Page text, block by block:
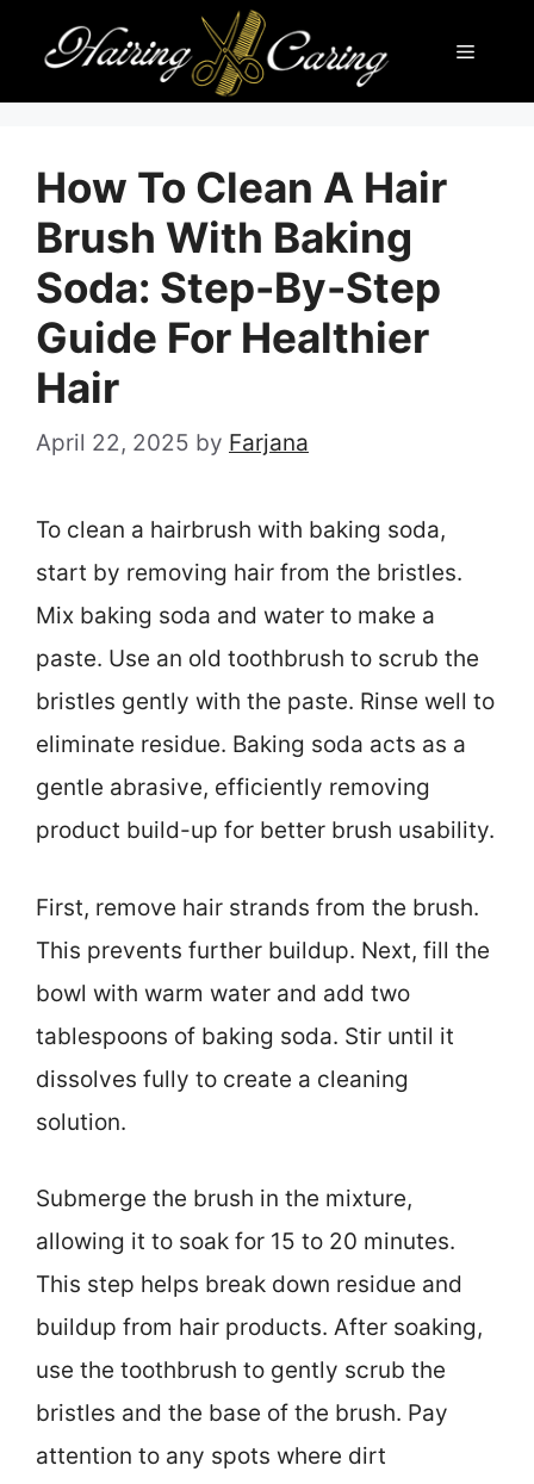
content
Menu
How To Clean A Hair
Brush With Baking
Soda: Step-By-Step
Guide For Healthier
Hair
April 22, 2025 by Farjana
To clean a hairbrush with baking soda,
start by removing hair from the bristles.
Mix baking soda and water to make a
paste. Use an old toothbrush to scrub the
bristles gently with the paste. Rinse well to
eliminate residue. Baking soda acts as a
gentle abrasive, efficiently removing
product build-up for better brush usability.
First, remove hair strands from the brush.
This prevents further buildup. Next, fill the
bowl with warm water and add two
tablespoons of baking soda. Stir until it
dissolves fully to create a cleaning
solution.
Submerge the brush in the mixture,
allowing it to soak for 15 to 20 minutes.
This step helps break down residue and
buildup from hair products. After soaking,
use the toothbrush to gently scrub the
bristles and the base of the brush. Pay
attention to any spots where dirt